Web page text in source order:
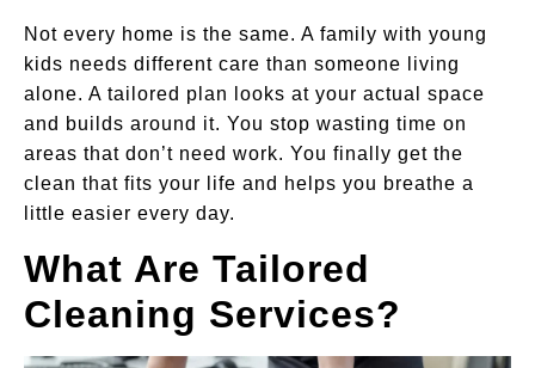
Not every home is the same. A family with young
kids needs different care than someone living
alone. A tailored plan looks at your actual space
and builds around it. You stop wasting time on
areas that don’t need work. You finally get the
clean that fits your life and helps you breathe a
little easier every day.
What Are Tailored
Cleaning Services?